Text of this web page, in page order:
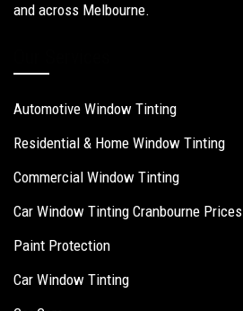
and across Melbourne.
Automotive Window Tinting
Residential & Home Window Tinting
Commercial Window Tinting
Car Window Tinting Cranbourne Prices
Paint Protection
Car Window Tinting